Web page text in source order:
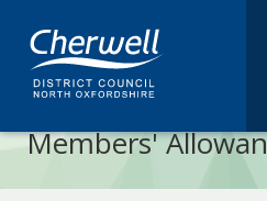
content
main
navigation
Search
site
Pay
Members'